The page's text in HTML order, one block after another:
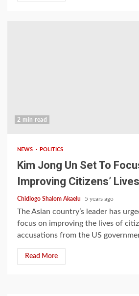
2 min read
NEWS POLITICS
Kim Jong Un Set To
Improving Citizens’ Lives
Chidiogo Shalom Akaelu 5 years ago
The Asian country’s leader has
focus on improving the lives of
accusations from the US
Read More